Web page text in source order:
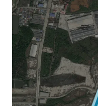
Land area:30-1-53 rai
Frontage:
44 m. on
Land Tenure: Freehold